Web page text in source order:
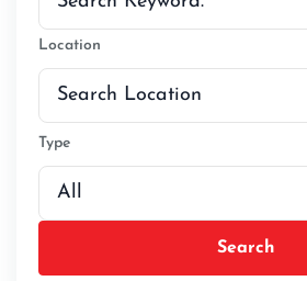
Location
Type
All
Search